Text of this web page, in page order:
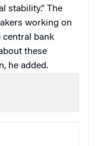
stability.” The
working on
central bank
these
he added.